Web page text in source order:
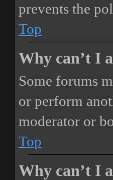
prevents the
Top
Why can’t I
Some forums
or perform
moderator or
Top
Why can’t I